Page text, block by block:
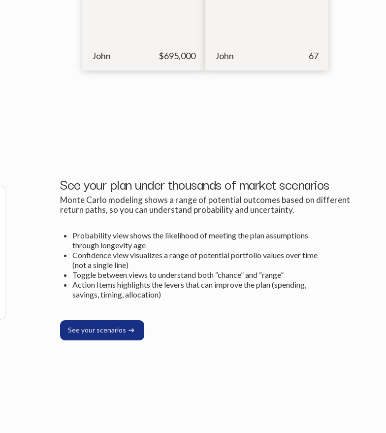
John $695,000 John 67
See your plan under thousands of market scenarios
Monte Carlo modeling shows a range of potential outcomes based on different
return paths, so you can understand probability and uncertainty.
Probability view shows the likelihood of meeting the plan assumptions
through longevity age
Confidence view visualizes a range of potential portfolio values over time
(not a single line)
Toggle between views to understand both “chance” and “range”
Action Items highlights the levers that can improve the plan (spending,
savings, timing, allocation)
See your scenarios